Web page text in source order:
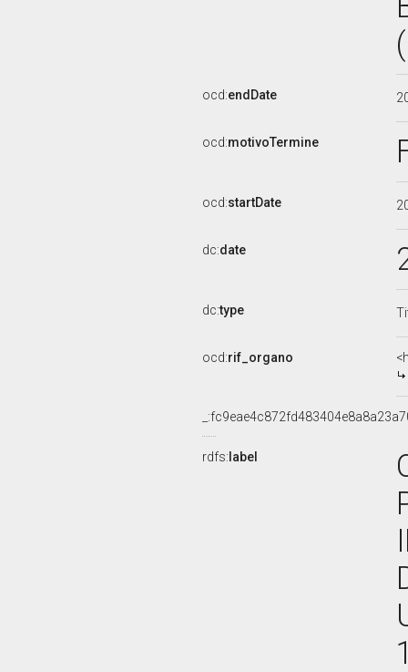
ocd:endDate
ocd:motivoTermine
ocd:startDate
dc:date
dc:type
ocd:rif_organo
rdfs: label